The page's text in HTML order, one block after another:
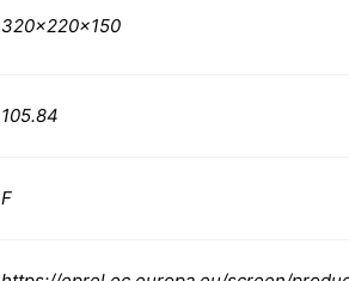
320x220x150
105.84
F